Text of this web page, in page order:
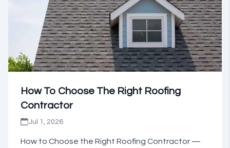
How To Choose The Right Roofing
Contractor
Jul 1, 2026
How to Choose the Right Roofing Contractor —